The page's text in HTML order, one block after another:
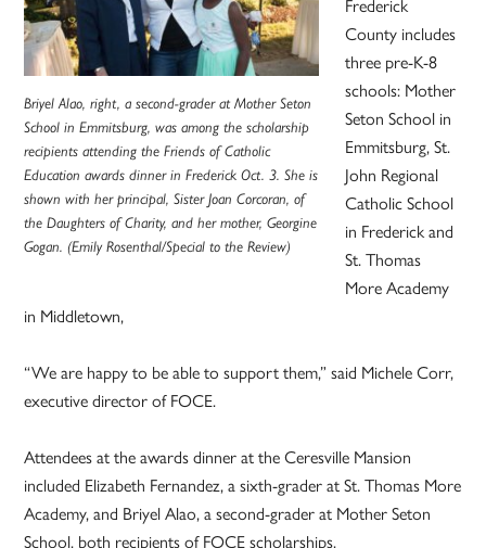
Briyel Alao, right, a second-grader at Mother Seton
School in Emmitsburg, was among the scholarship
recipients attending the Friends of Catholic
Education awards dinner in Frederick Oct. 3. She is
shown with her principal, Sister Joan Corcoran, of
the Daughters of Charity, and her mother, Georgine
Gogan. (Emily Rosenthal/Special to the Review)
Frederick
County includes
three pre-K-8
schools: Mother
Seton School in
Emmitsburg, St.
John Regional
Catholic School
in Frederick and
St. Thomas
More Academy
in Middletown,
“We are happy to be able to support them,” said Michele Corr,
executive director of FOCE.
Attendees at the awards dinner at the Ceresville Mansion
included Elizabeth Fernandez, a sixth-grader at St. Thomas More
Academy, and Briyel Alao, a second-grader at Mother Seton
School, both recipients of FOCE scholarships.